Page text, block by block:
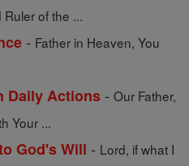
of the ...
- Father in Heaven, You
Daily Actions - Our Father,
Your ...
God's Will - Lord, if what I